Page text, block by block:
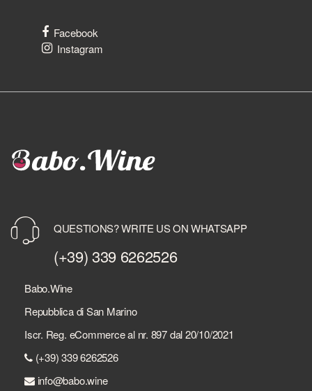
Facebook
Instagram
QUESTIONS? WRITE US ON WHATSAPP
(+39) 339 6262526
Babo.Wine
Repubblica di San Marino
Iscr. Reg. eCommerce al nr. 897 dal 20/10/2021
(+39) 339 6262526
info@babo.wine